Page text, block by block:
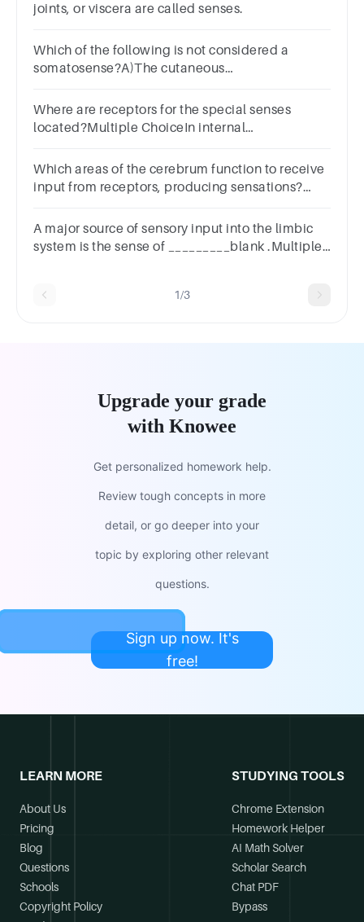
joints, or viscera are called senses.
Which of the following is not considered a
somatosense?A)The cutaneous
sensesE)Kinesthesia
Where are receptors for the special senses
located?Multiple ChoiceIn internal
fingertipsThroughout the integumentary system
Which areas of the cerebrum function to receive
input from receptors, producing sensations?
A major source of sensory input into the limbic
system is the sense of _________blank .Multiple
1/3
Upgrade your grade
with Knowee
Get personalized homework help.
Review tough concepts in more
detail, or go deeper into your
topic by exploring other relevant
questions.
Sign up now. It's
free!
LEARN MORE
About Us
Pricing
Blog
Questions
Schools
Copyright Policy
STUDYING TOOLS
Chrome Extension
Homework Helper
AI Math Solver
Scholar Search
Chat PDF
Bypass